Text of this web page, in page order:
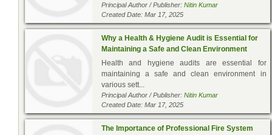
Principal Author / Publisher: Nitin Kumar
Created Date: Mar 17, 2025
Why a Health & Hygiene Audit is Essential for
Maintaining a Safe and Clean Environment
Health and hygiene audits are essential for
maintaining a safe and clean environment in
various sett...
Principal Author / Publisher: Nitin Kumar
Created Date: Mar 17, 2025
The Importance of Professional Fire System